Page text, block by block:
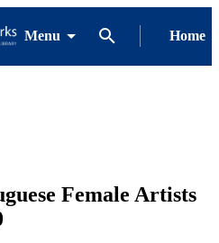
Menu Home
Female Artists